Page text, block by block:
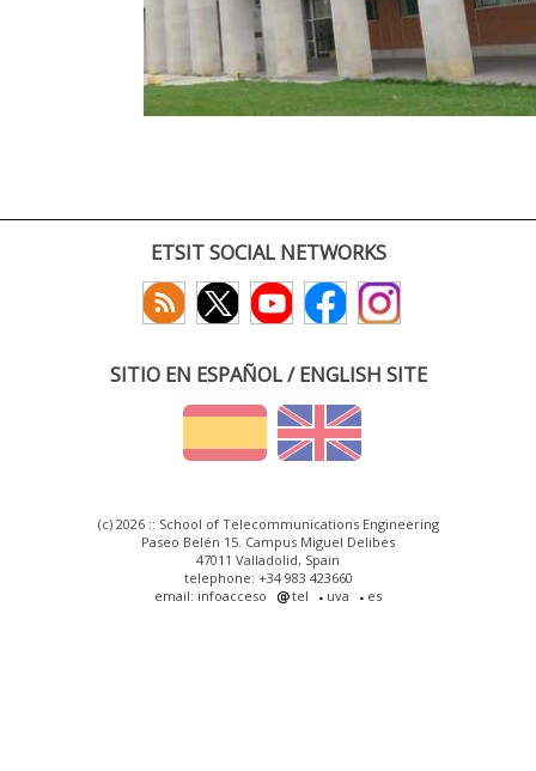
ETSIT SOCIAL NETWORKS
SITIO EN ESPAÑOL / ENGLISH SITE
(c) 2026 :: School of Telecommunications Engineering
Paseo Belén 15. Campus Miguel Delibes
47011 Valladolid, Spain
telephone: +34 983 423660
email: infoacceso
tel uva es